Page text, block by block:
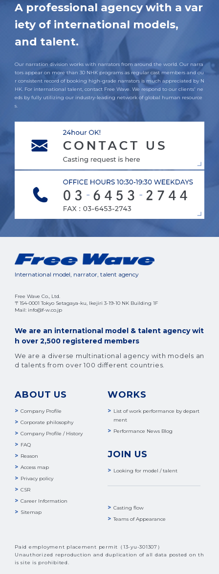
A professional agency with a var
iety of international models,
and talent.
Our narration division works with narrators from around the world. Our narra
tors appear on more than 30 NHK programs as regular cast members and ou
r consistent record of booking high-grade narrators is much appreciated by N
HK. For international talent, contact Free Wave. We respond to our clients' ne
eds by fully utilizing our industry-leading network of global human resource
s.
International model, narrator, talent agency
Free Wave Co., Ltd.
〒154-0001 Tokyo Setagaya-ku, Ikejiri 3-19-10 NK Building 1F
Mail: info@f-w.co.jp
We are an international model & talent agency wit
h over 2,500 registered members
We are a diverse multinational agency with models an
d talents from over 100 different countries.
ABOUT US
Company Profile
Corporate philosophy
Company Profile / History
FAQ
Reason
Access map
Privacy policy
CSR
Career Information
Sitemap
WORKS
List of work performance by depart
ment
Performance News Blog
JOIN US
Looking for model / talent
Casting flow
Teams of Appearance
Paid employment placement permit（13-yu-301307）
Unauthorized reproduction and duplication of all data posted on th
is site is prohibited.